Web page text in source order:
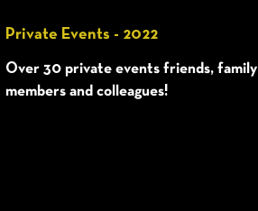
Private Events - 2022
Over 30 private events friends, family
members and colleagues!